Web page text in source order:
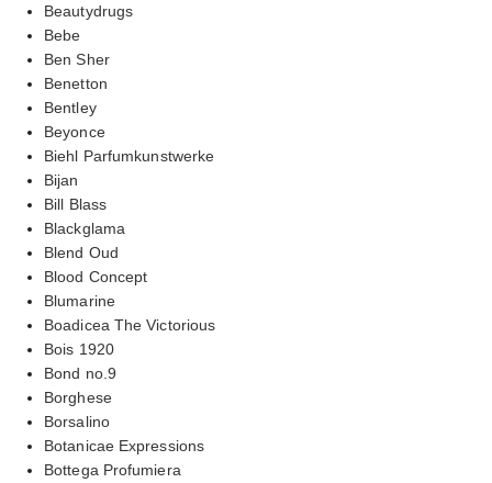
Beautydrugs
Bebe
Ben Sher
Benetton
Bentley
Beyonce
Biehl Parfumkunstwerke
Bijan
Bill Blass
Blackglama
Blend Oud
Blood Concept
Blumarine
Boadicea The Victorious
Bois 1920
Bond no.9
Borghese
Borsalino
Botanicae Expressions
Bottega Profumiera